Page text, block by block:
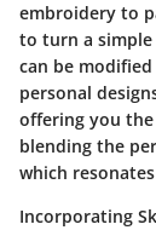
embroidery to
to turn a
can be
personal
offering you
blending the
which
Incorporating